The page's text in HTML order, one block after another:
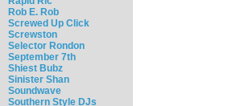
Rob E. Rob
Screwed Up Click
Screwston
Selector Rondon
September 7th
Shiest Bubz
Sinister Shan
Soundwave
Southern Style DJs